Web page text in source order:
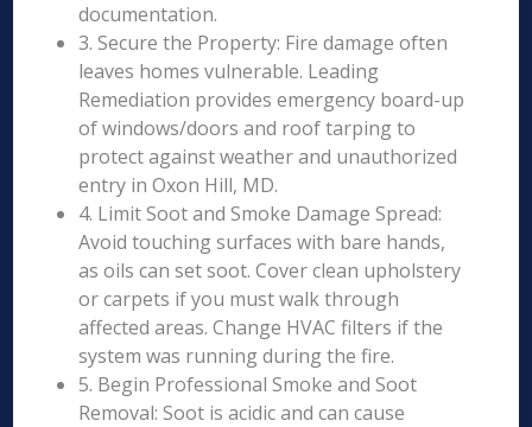
documentation.
3. Secure the Property: Fire damage often
leaves homes vulnerable. Leading
Remediation provides emergency board-up
of windows/doors and roof tarping to
protect against weather and unauthorized
entry in Oxon Hill, MD.
4. Limit Soot and Smoke Damage Spread:
Avoid touching surfaces with bare hands,
as oils can set soot. Cover clean upholstery
or carpets if you must walk through
affected areas. Change HVAC filters if the
system was running during the fire.
5. Begin Professional Smoke and Soot
Removal: Soot is acidic and can cause